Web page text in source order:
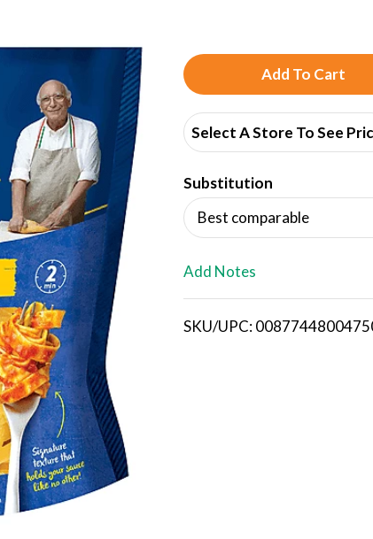
A
d
d
T
o
i
Select A Store To See
Substitution
Best comparable
Add Notes
SKU/UPC: